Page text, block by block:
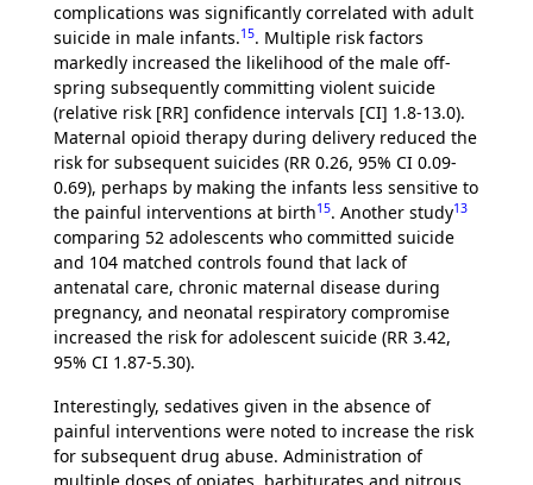
complications was significantly correlated with adult
suicide in male infants.15. Multiple risk factors
markedly increased the likelihood of the male off-
spring subsequently committing violent suicide
(relative risk [RR] confidence intervals [CI] 1.8-13.0).
Maternal opioid therapy during delivery reduced the
risk for subsequent suicides (RR 0.26, 95% CI 0.09-
0.69), perhaps by making the infants less sensitive to
the painful interventions at birth15. Another study13
comparing 52 adolescents who committed suicide
and 104 matched controls found that lack of
antenatal care, chronic maternal disease during
pregnancy, and neonatal respiratory compromise
increased the risk for adolescent suicide (RR 3.42,
95% CI 1.87-5.30).
Interestingly, sedatives given in the absence of
painful interventions were noted to increase the risk
for subsequent drug abuse. Administration of